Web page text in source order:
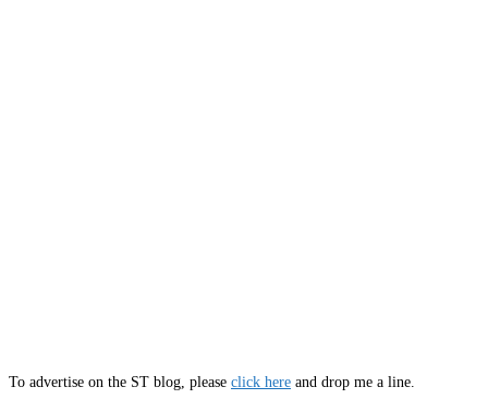
To advertise on the ST blog, please click here and drop me a line.